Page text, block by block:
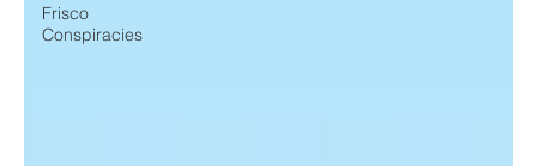
Frisco
Conspiracies